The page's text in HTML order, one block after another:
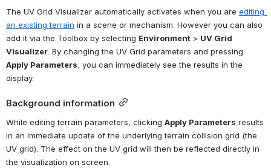
The UV Grid Visualizer automatically activates when you are editing
an existing terrain in a scene or mechanism. However you can also
add it via the Toolbox by selecting Environment > UV Grid
Visualizer
Apply Parameters , you can immediately see the results in the
display.
Background information
While editing terrain parameters, clicking Apply Parameters results
in an immediate update of the underlying terrain collision grid (the
UV grid). The effect on the UV grid will then be reflected directly in
the visualization on screen.